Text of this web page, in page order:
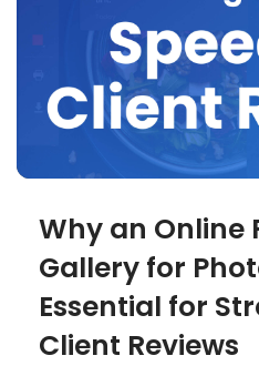
Why an Online
Gallery for
Essential for
Client Reviews